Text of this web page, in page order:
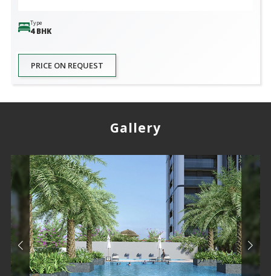
Type
4 BHK
PRICE ON REQUEST
Gallery